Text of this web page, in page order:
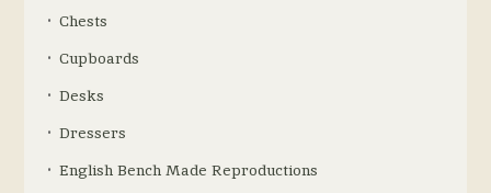
Chests
Cupboards
Desks
Dressers
English Bench Made Reproductions